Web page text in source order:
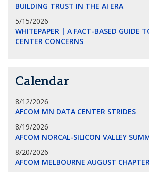
BUILDING TRUST IN THE AI ERA
5/15/2026
WHITEPAPER | A FACT-BASED GUIDE
CENTER CONCERNS
Calendar
8/12/2026
AFCOM MN DATA CENTER STRIDES
8/19/2026
AFCOM NORCAL-SILICON VALLEY
8/20/2026
AFCOM MELBOURNE AUGUST